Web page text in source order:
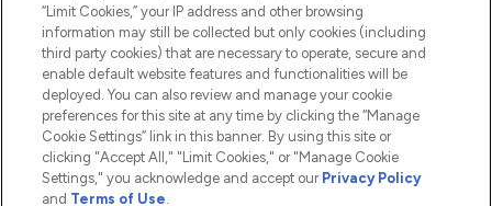
2026 The Hut.com Ltd t/a Lookfantastic.com
Pay Securely With
“Limit Cookies,” your IP address and other browsing
information may still be collected but only cookies (including
third party cookies) that are necessary to operate, secure and
enable default website features and functionalities will be
deployed. You can also review and manage your cookie
preferences for this site at any time by clicking the “Manage
Cookie Settings” link in this banner. By using this site or
clicking "Accept All," "Limit Cookies," or "Manage Cookie
Settings," you acknowledge and accept our Privacy Policy
and Terms of Use.